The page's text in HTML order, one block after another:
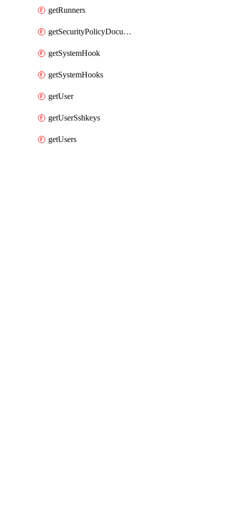
getRunners
getSecurityPolicyDocument
getSystemHook
getSystemHooks
getUser
getUserSshkeys
getUsers